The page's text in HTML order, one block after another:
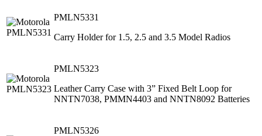
PMLN5331
Carry Holder for 1.5, 2.5 and 3.5 Model Radios
PMLN5323
Leather Carry Case with 3” Fixed Belt Loop for
NNTN7038, PMMN4403 and NNTN8092 Batteries
PMLN5326